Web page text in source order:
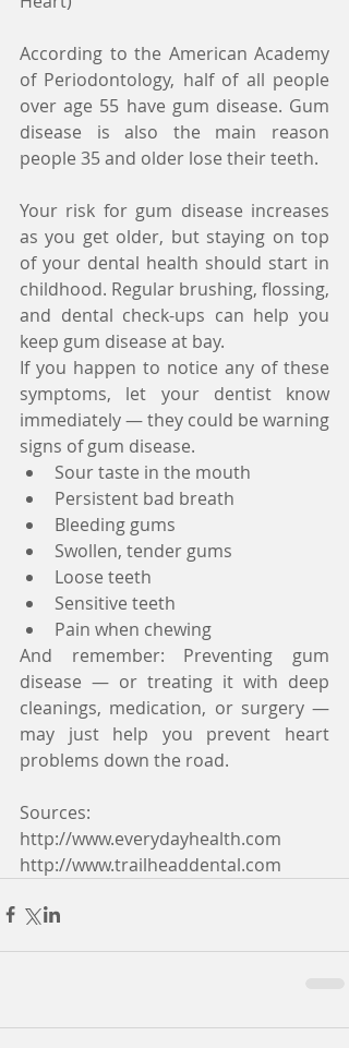
According to the American Academy
of Periodontology, half of all people
over age 55 have gum disease. Gum
disease is also the main reason
people 35 and older lose their teeth.
Your risk for gum disease increases
as you get older, but staying on top
of your dental health should start in
childhood. Regular brushing, flossing,
and dental check-ups can help you
keep gum disease at bay.
If you happen to notice any of these
symptoms, let your dentist know
immediately — they could be warning
signs of gum disease.
Sour taste in the mouth
Persistent bad breath
Bleeding gums
Swollen, tender gums
Loose teeth
Sensitive teeth
Pain when chewing
And remember: Preventing gum
disease — or treating it with deep
cleanings, medication, or surgery —
may just help you prevent heart
problems down the road.
Sources:
http://www.everydayhealth.com
http://www.trailheaddental.com